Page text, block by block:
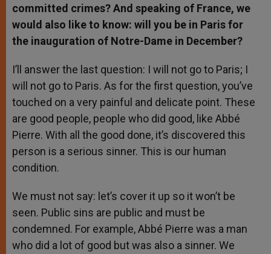
committed crimes? And speaking of France, we
would also like to know: will you be in Paris for
the inauguration of Notre-Dame in December?
I’ll answer the last question: I will not go to Paris; I
will not go to Paris. As for the first question, you’ve
touched on a very painful and delicate point. These
are good people, people who did good, like Abbé
Pierre. With all the good done, it’s discovered this
person is a serious sinner. This is our human
condition.
We must not say: let’s cover it up so it won’t be
seen. Public sins are public and must be
condemned. For example, Abbé Pierre was a man
who did a lot of good but was also a sinner. We